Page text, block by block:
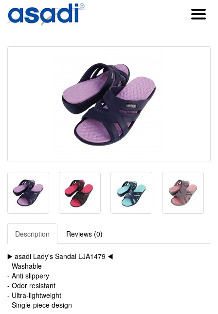
Description Reviews (0)
▶️ asadi Lady's Sandal LJA1479 ◀️
- Washable
- Anti slippery
- Odor resistant
- Ultra-lightweight
- Single-piece design